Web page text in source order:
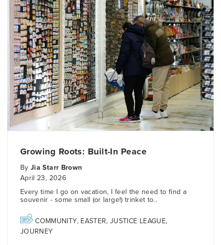
Growing Roots: Built-In Peace
ByJia Starr Brown
April 23, 2026
Every time I go on vacation, I feel the need to find a
souvenir - some small (or large!) trinket to..
COMMUNITY, EASTER,JUSTICE LEAGUE,
JOURNEY